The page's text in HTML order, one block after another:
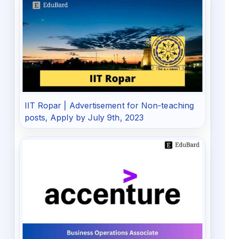
IIT Ropar | Advertisement for Non-teaching
posts, Apply by July 9th, 2023